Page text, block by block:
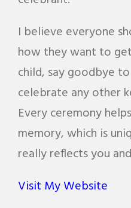
I believe everyone
how they want to
child, say goodbye
celebrate any other
Every ceremony
memory, which is
really reflects you
Visit My Website